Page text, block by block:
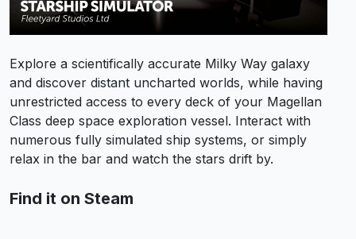
Explore a scientifically accurate Milky Way galaxy
and discover distant uncharted worlds, while having
unrestricted access to every deck of your Magellan
Class deep space exploration vessel. Interact with
numerous fully simulated ship systems, or simply
relax in the bar and watch the stars drift by.
Find it on Steam